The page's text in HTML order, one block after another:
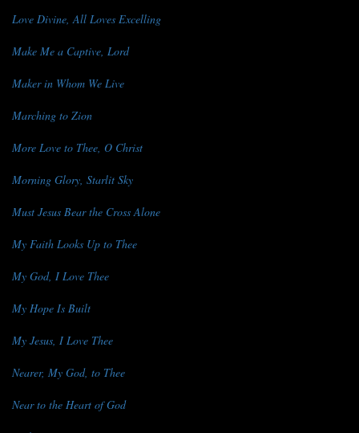
Love Divine, All Loves Excelling
Make Me a Captive, Lord
Maker in Whom We Live
Marching to Zion
More Love to Thee, O Christ
Morning Glory, Starlit Sky
Must Jesus Bear the Cross Alone
My Faith Looks Up to Thee
My God, I Love Thee
My Hope Is Built
My Jesus, I Love Thee
Nearer, My God, to Thee
Near to the Heart of God